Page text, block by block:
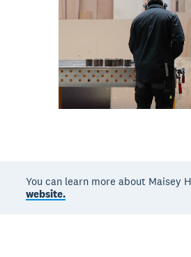
You can learn more about Maisey
website.